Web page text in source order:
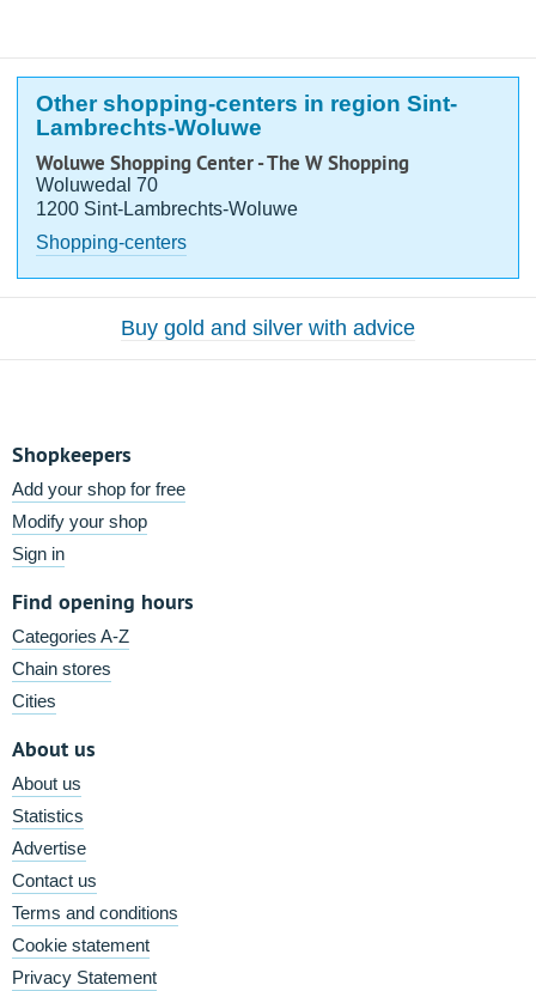
Other shopping-centers in region Sint-
Lambrechts-Woluwe
Woluwe Shopping Center - The W Shopping
Woluwedal 70
1200 Sint-Lambrechts-Woluwe
Shopping-centers
Buy gold and silver with advice
Shopkeepers
Add your shop for free
Modify your shop
Sign in
Find opening hours
Categories A-Z
Chain stores
Cities
About us
About us
Statistics
Advertise
Contact us
Terms and conditions
Cookie statement
Privacy Statement